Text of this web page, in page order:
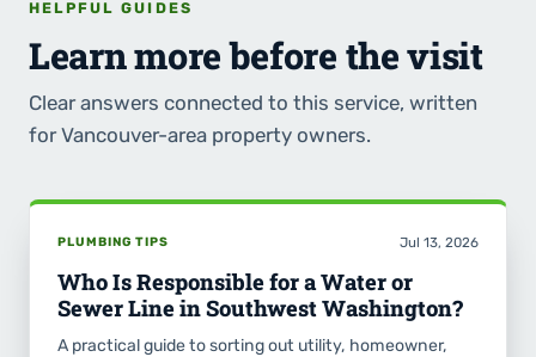
HELPFUL GUIDES
Learn more before the visit
Clear answers connected to this service, written
for Vancouver-area property owners.
PLUMBING TIPS Jul 13, 2026
Who Is Responsible for a Water or
Sewer Line in Southwest Washington?
A practical guide to sorting out utility, homeowner,